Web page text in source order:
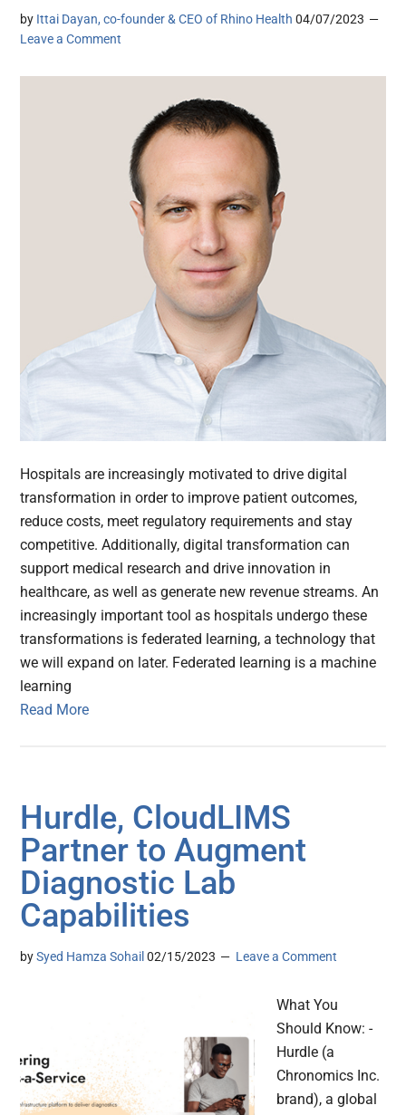
by Ittai Dayan, co-founder & CEO of Rhino Health 04/07/2023
Leave a Comment
Hospitals are increasingly motivated to drive digital
transformation in order to improve patient outcomes,
reduce costs, meet regulatory requirements and stay
competitive. Additionally, digital transformation can
support medical research and drive innovation in
healthcare, as well as generate new revenue streams. An
increasingly important tool as hospitals undergo these
transformations is federated learning, a technology that
we will expand on later. Federated learning is a machine
learning
Read More
Hurdle, CloudLIMS
Partner to Augment
Diagnostic Lab
Capabilities
bySyed Hamza Sohail 02/15/2023 Leave a Comment
What You
Should Know: -
Hurdle (a
Chronomics Inc.
brand), a global